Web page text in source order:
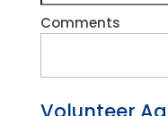
Comments
Volunteer